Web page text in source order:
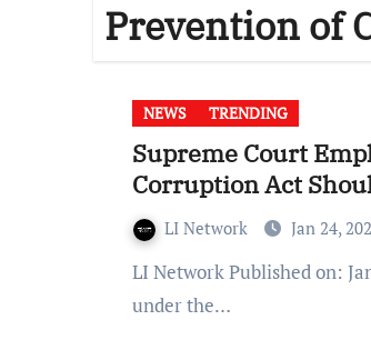
Prevention of
NEWS TRENDING
Supreme Court
Corruption Act
LI Network Jan 24,
LI Network Published on: January 24, 2024 at 11:13 IST The Supreme Court, stressed that acquittal
under the…